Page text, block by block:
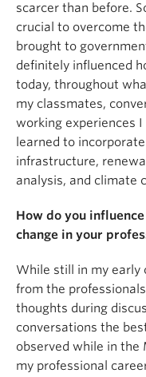
scarcer than before.
crucial to overcome
brought to
definitely influenced
today, throughout
my classmates,
working experiences I
learned to
infrastructure,
analysis, and climate
How do you
change in your
While still in my early
from the
thoughts during
conversations the
observed while in the
my professional